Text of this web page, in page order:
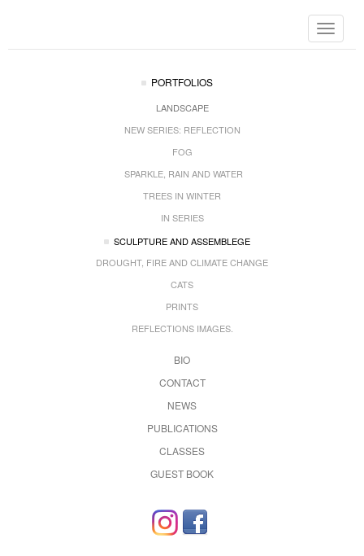
Toggle
PORTFOLIOS
LANDSCAPE
NEW SERIES: REFLECTION
FOG
SPARKLE, RAIN AND WATER
TREES IN WINTER
IN SERIES
SCULPTURE AND ASSEMBLEGE
DROUGHT, FIRE AND CLIMATE CHANGE
CATS
PRINTS
REFLECTIONS IMAGES.
BIO
CONTACT
NEWS
PUBLICATIONS
CLASSES
GUEST BOOK